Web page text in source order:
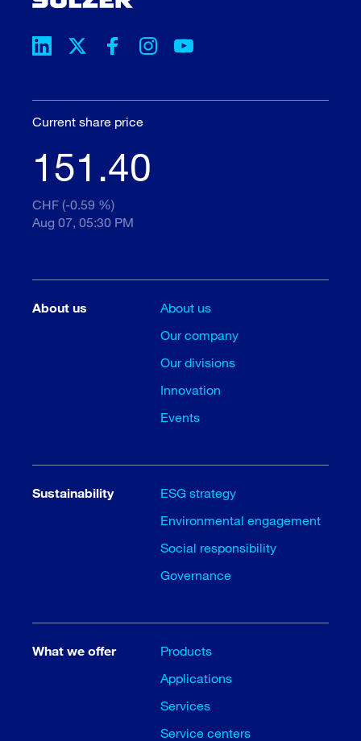
Current share price
151.40
CHF (-0.59 %)
Aug 07, 05:30 PM
About us
About us
Our company
Our divisions
Innovation
Events
Sustainability
ESG strategy
Environmental engagement
Social responsibility
Governance
What we offer
Products
Applications
Services
Service centers